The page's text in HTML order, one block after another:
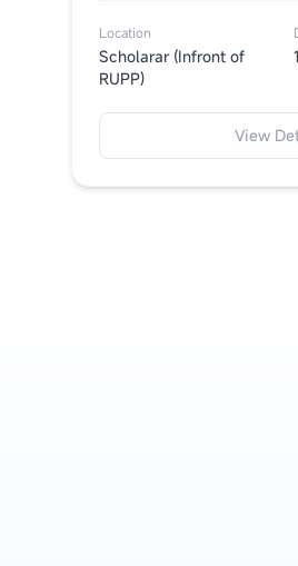
Location
Scholarar (Infront of
RUPP)
View